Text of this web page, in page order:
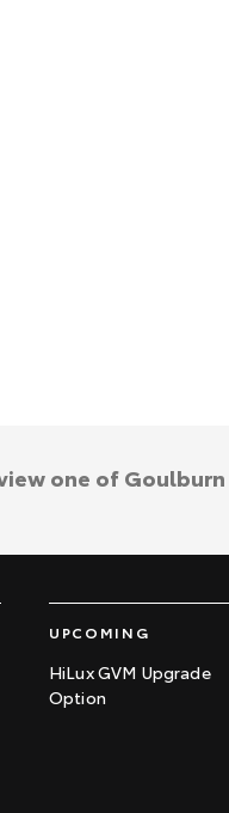
UPCOMING
HiLux GVM Upgrade
Option
one of